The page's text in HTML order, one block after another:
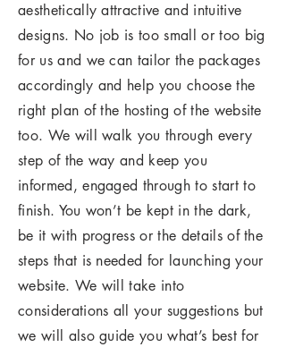
aesthetically attractive and intuitive
designs. No job is too small or too big
for us and we can tailor the packages
accordingly and help you choose the
right plan of the hosting of the website
too. We will walk you through every
step of the way and keep you
informed, engaged through to start to
finish. You won’t be kept in the dark,
be it with progress or the details of the
steps that is needed for launching your
website. We will take into
considerations all your suggestions but
we will also guide you what’s best for